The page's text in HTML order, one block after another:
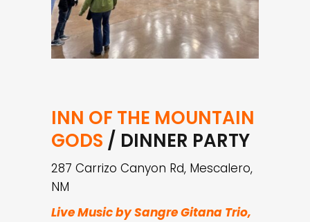
INN OF THE MOUNTAIN
GODS / DINNER PARTY
287 Carrizo Canyon Rd, Mescalero,
NM
Live Music by Sangre Gitana Trio,